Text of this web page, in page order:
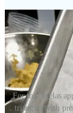
For this tetelas
triangles with